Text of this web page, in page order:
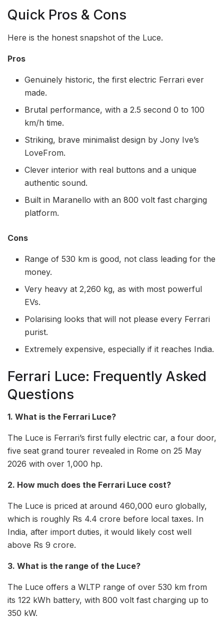
Quick Pros & Cons
Here is the honest snapshot of the Luce.
Pros
Genuinely historic, the first electric Ferrari ever
made.
Brutal performance, with a 2.5 second 0 to 100
km/h time.
Striking, brave minimalist design by Jony Ive’s
LoveFrom.
Clever interior with real buttons and a unique
authentic sound.
Built in Maranello with an 800 volt fast charging
platform.
Cons
Range of 530 km is good, not class leading for the
money.
Very heavy at 2,260 kg, as with most powerful
EVs.
Polarising looks that will not please every Ferrari
purist.
Extremely expensive, especially if it reaches India.
Ferrari Luce: Frequently Asked
Questions
1. What is the Ferrari Luce?
The Luce is Ferrari’s first fully electric car, a four door,
five seat grand tourer revealed in Rome on 25 May
2026 with over 1,000 hp.
2. How much does the Ferrari Luce cost?
The Luce is priced at around 460,000 euro globally,
which is roughly Rs 4.4 crore before local taxes. In
India, after import duties, it would likely cost well
above Rs 9 crore.
3. What is the range of the Luce?
The Luce offers a WLTP range of over 530 km from
its 122 kWh battery, with 800 volt fast charging up to
350 kW.